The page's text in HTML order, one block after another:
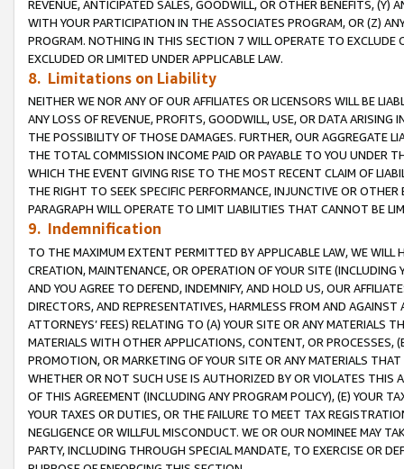
REVENUE, ANTICIPATED SALES, GOODWILL, OR OTHER BENEFITS,
WITH YOUR PARTICIPATION IN THE ASSOCIATES PROGRAM, OR (Z)
PROGRAM. NOTHING IN THIS SECTION 7 WILL OPERATE TO
EXCLUDED OR LIMITED UNDER APPLICABLE LAW.
8. Limitations on Liability
NEITHER WE NOR ANY OF OUR AFFILIATES OR LICENSORS WILL BE
ANY LOSS OF REVENUE, PROFITS, GOODWILL, USE, OR DATA ARISING
THE POSSIBILITY OF THOSE DAMAGES. FURTHER, OUR AGGREGATE
THE TOTAL COMMISSION INCOME PAID OR PAYABLE TO YOU UNDER
WHICH THE EVENT GIVING RISE TO THE MOST RECENT CLAIM OF
THE RIGHT TO SEEK SPECIFIC PERFORMANCE, INJUNCTIVE OR
PARAGRAPH WILL OPERATE TO LIMIT LIABILITIES THAT CANNOT BE
9. Indemnification
TO THE MAXIMUM EXTENT PERMITTED BY APPLICABLE LAW, WE WILL
CREATION, MAINTENANCE, OR OPERATION OF YOUR SITE (INCLUDING
AND YOU AGREE TO DEFEND, INDEMNIFY, AND HOLD US, OUR
DIRECTORS, AND REPRESENTATIVES, HARMLESS FROM AND
ATTORNEYS’ FEES) RELATING TO (A) YOUR SITE OR ANY MATERIALS
MATERIALS WITH OTHER APPLICATIONS, CONTENT, OR PROCESSES,
PROMOTION, OR MARKETING OF YOUR SITE OR ANY MATERIALS
WHETHER OR NOT SUCH USE IS AUTHORIZED BY OR VIOLATES THIS
OF THIS AGREEMENT (INCLUDING ANY PROGRAM POLICY), (E) YOUR
YOUR TAXES OR DUTIES, OR THE FAILURE TO MEET TAX
NEGLIGENCE OR WILLFUL MISCONDUCT. WE OR OUR NOMINEE MAY
PARTY, INCLUDING THROUGH SPECIAL MANDATE, TO EXERCISE OR